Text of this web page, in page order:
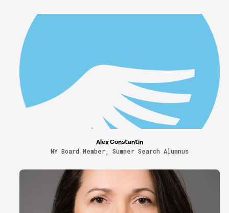
Alex Constantin
NY Board Member, Summer Search Alumnus